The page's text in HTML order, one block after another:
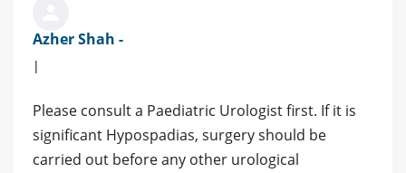
Azher Shah -
|
Please consult a Paediatric Urologist first. If it is
significant Hypospadias, surgery should be
carried out before any other urological